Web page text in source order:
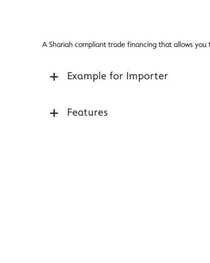
A Shariah compliant trade financing that allows
Example for Importer
Features